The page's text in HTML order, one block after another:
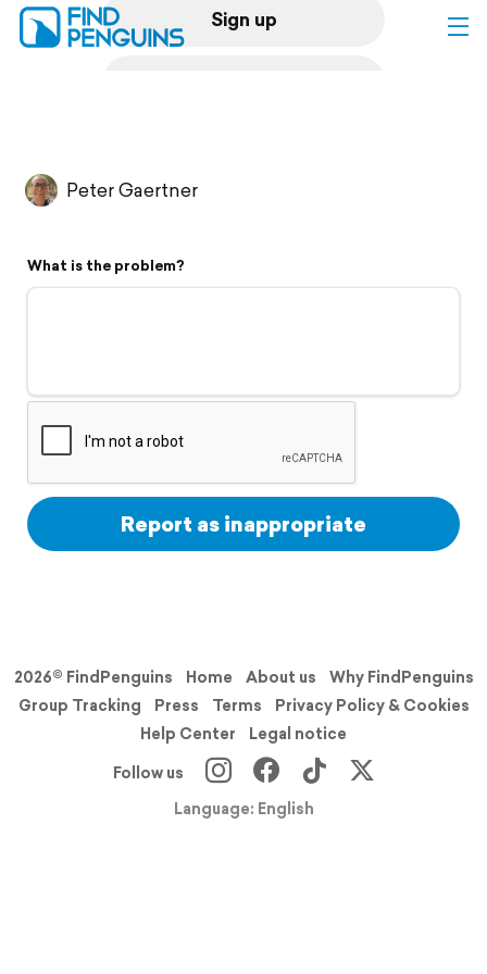
Sign up
Flyover video
Support
Peter Gaertner
What is the problem?
Report as inappropriate
2026© FindPenguins Home About us
Why FindPenguins
Group Tracking
Press Terms
Privacy Policy & Cookies
Help Center
Legal notice
Follow us
Language: English